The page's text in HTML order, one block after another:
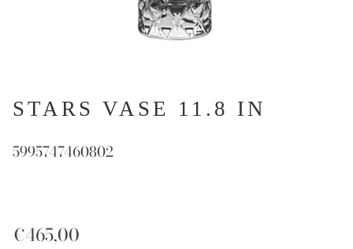
STARS VASE 11.8 IN
5995747460802
€465,00